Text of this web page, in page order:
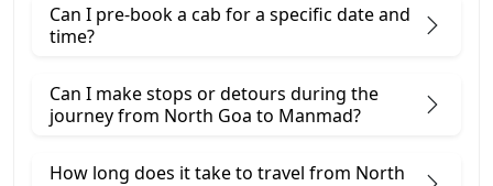
Can I pre-book a cab for a specific date and
time?
Can I make stops or detours during the
journey from North Goa to Manmad?
How long does it take to travel from North